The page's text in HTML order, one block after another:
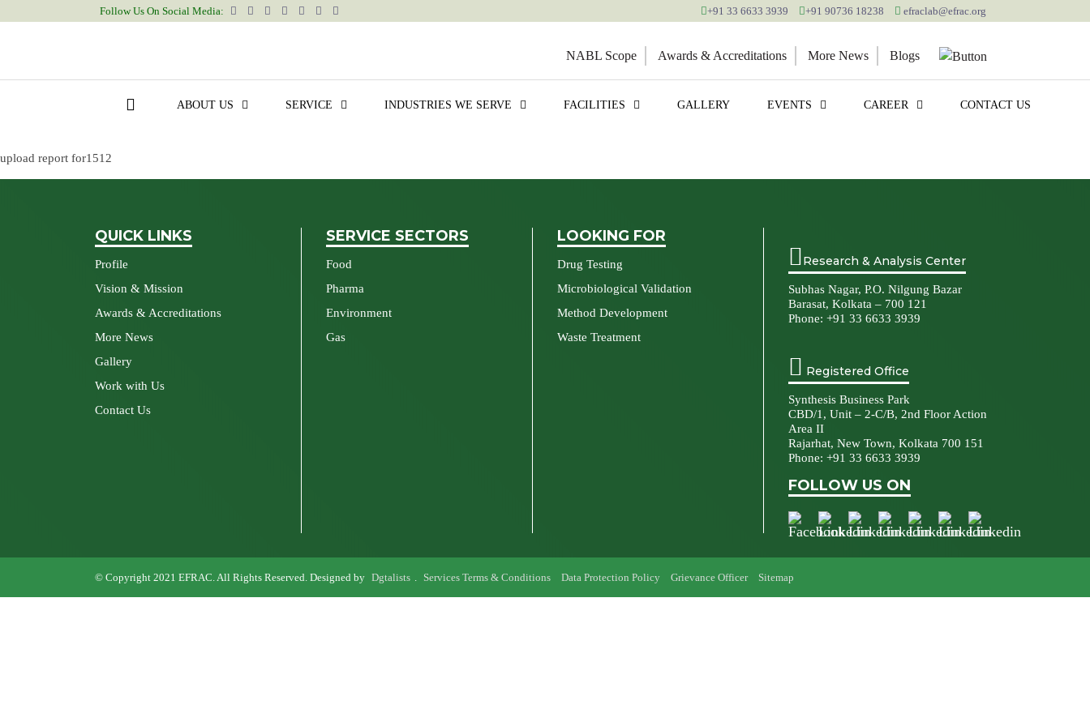
Follow Us On Social Media: +91 33 6633 3939 +91 90736 18238 efraclab@efrac.org
NABL Scope Awards & Accreditations More News Blogs
ABOUT US SERVICE INDUSTRIES WE SERVE FACILITIES GALLERY EVENTS CAREER CONTACT US
upload report for1512
navigation
upload report for1512
QUICK LINKS
Profile
Vision & Mission
Awards & Accreditations
More News
Gallery
Work with Us
Contact Us
SERVICE SECTORS
Food
Pharma
Environment
Gas
LOOKING FOR
Drug Testing
Microbiological Validation
Method Development
Waste Treatment
Research & Analysis Center
Subhas Nagar, P.O. Nilgung Bazar
Barasat, Kolkata – 700 121
Phone: +91 33 6633 3939
Registered Office
Synthesis Business Park
CBD/1, Unit – 2-C/B, 2nd Floor Action
Area II
Rajarhat, New Town, Kolkata 700 151
Phone: +91 33 6633 3939
FOLLOW US ON
© Copyright 2021 EFRAC. All Rights Reserved. Designed by Dgtalists . Services Terms & Conditions Data Protection Policy Grievance Officer Sitemap